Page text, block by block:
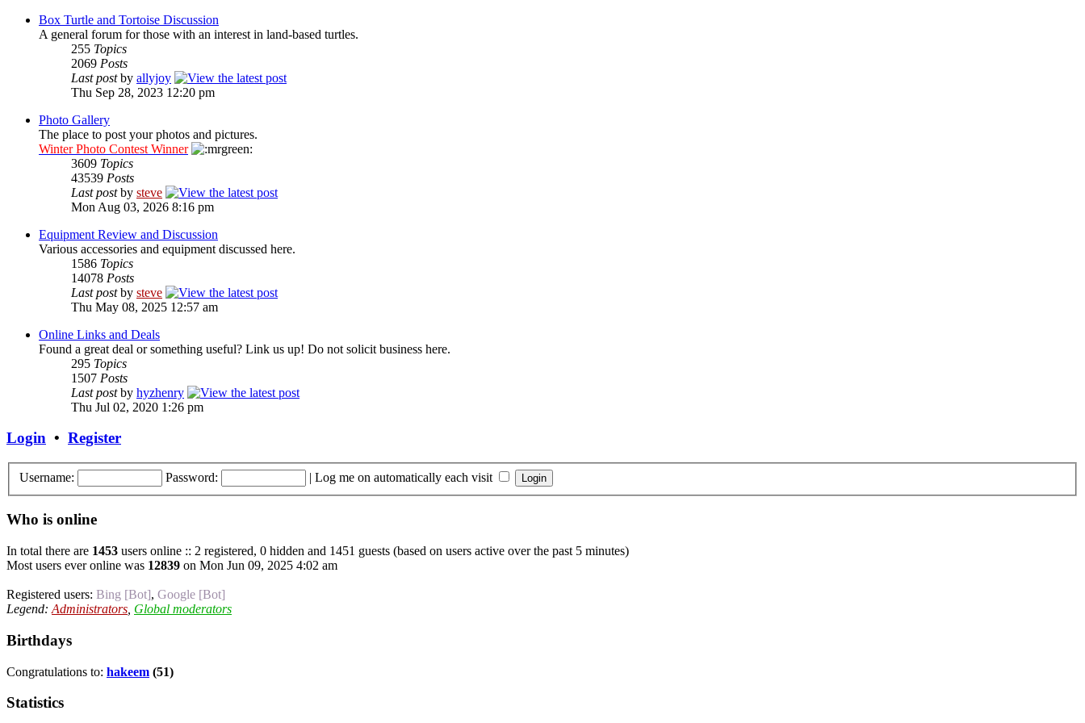
Box Turtle and Tortoise Discussion
A general forum for those with an interest in land-based turtles.
255 Topics
2069 Posts
Last postby allyjoy
Thu Sep 28, 2023 12:20 pm
Photo Gallery
The place to post your photos and pictures.
Winter Photo Contest Winner
3609 Topics
43539 Posts
Last postby steve
Mon Aug 03, 2026 8:16 pm
Equipment Review and Discussion
Various accessories and equipment discussed here.
1586 Topics
14078 Posts
Last postby steve
Thu May 08, 2025 12:57 am
Online Links and Deals
Found a great deal or something useful? Link us up! Do not solicit business here.
295 Topics
1507 Posts
Last postby hyzhenry
Thu Jul 02, 2020 1:26 pm
Login • Register
Username: Password: | Log me on automatically each visit
Who is online
In total there are 1453 users online :: 2 registered, 0 hidden and 1451 guests (based on users active over the past 5 minutes)
Most users ever online was 12839 on Mon Jun 09, 2025 4:02 am
Registered users: Bing [Bot], Google [Bot]
Legend: Administrators Global moderators
Birthdays
Congratulations to: hakeem (51)
Statistics